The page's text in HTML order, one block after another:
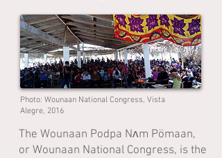
The Wounaan Podpa Nʌm Pömaan,
or Wounaan National Congress, is the
Photo: Wounaan National Congress, Vista
Alegre, 2016